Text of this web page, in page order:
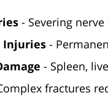
- Severing
Injuries -
- Spleen,
fractures